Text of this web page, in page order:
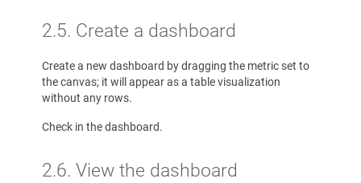
2.5. Create a dashboard
Create a new dashboard by dragging the metric set to
the canvas; it will appear as a table visualization
without any rows.
Check in the dashboard.
2.6. View the dashboard